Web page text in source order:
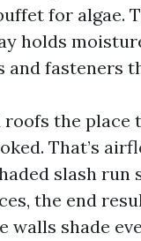
for algae.
holds
and fasteners
roofs the
That’s
slash
the end
walls shade